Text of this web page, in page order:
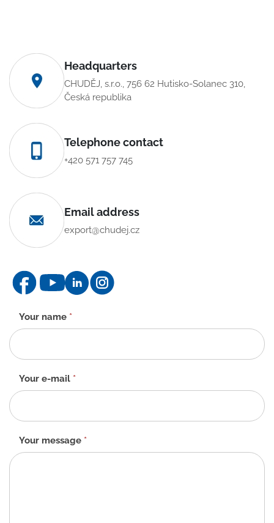
Headquarters
CHUDĚJ, s.r.o., 756 62 Hutisko-Solanec 310,
Česká republika
Telephone contact
+420 571 757 745
Email address
export@chudej.cz
Contact
form
-
EN
Your name *
Your e-mail *
Your message *